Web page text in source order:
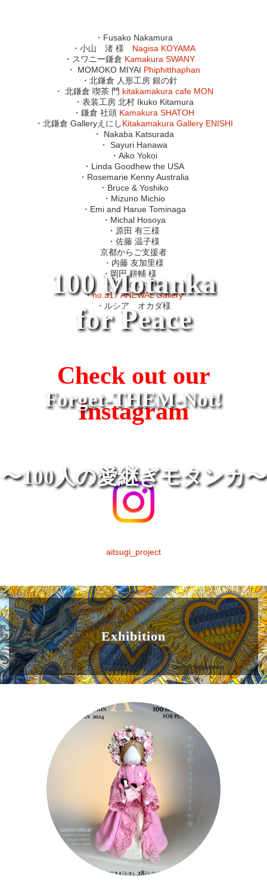
100 Motanka
for Peace
Forget-THEM-Not!
〜100人の愛継ぎモタンカ〜
・Fusako Nakamura
・小山 渚 様 Nagisa KOYAMA
・スワニー鎌倉 Kamakura SWANY
・ MOMOKO MIYAI Phiphitthaphan
・北鎌倉 人形工房 銀の針
・ 北鎌倉 喫茶 門 kitakamakura cafe MON
・表装工房 北村 Ikuko Kitamura
・鎌倉 社頭 Kamakura SHATOH
・北鎌倉 GalleryえにしKitakamakura Gallery ENISHI
・ Nakaba Katsurada
・ Sayuri Hanawa
・Aiko Yokoi
・Linda Goodhew the USA
・Rosemarie Kenny Australia
・Bruce & Yoshiko
・Mizuno Michio
・Emi and Harue Tominaga
・Michal Hosoya
・原田 有三様
・佐藤 温子様
京都からご支援者
・内藤 友加里様
・岡田 耕輔 様
・耕輔のお母様
・no.317 ANEWAL Gallery
・ルシア オカダ様
Check out our
Instagram
aitsugi_project
Exhibition